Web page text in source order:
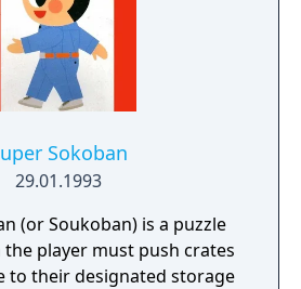
Sokoban
29.01.1993
(or Soukoban) is a puzzle
player must push crates
to their designated storage